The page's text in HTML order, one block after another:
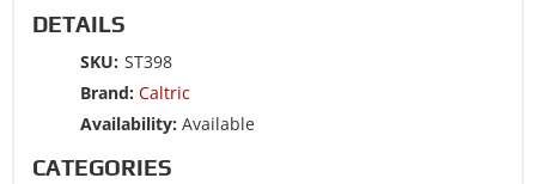
ATV/UTV 2016 SUZUKI LT-A400F King Quad 400 4x4 ASi
DETAILS
SKU: ST398
Brand: Caltric
Availability: Available
CATEGORIES